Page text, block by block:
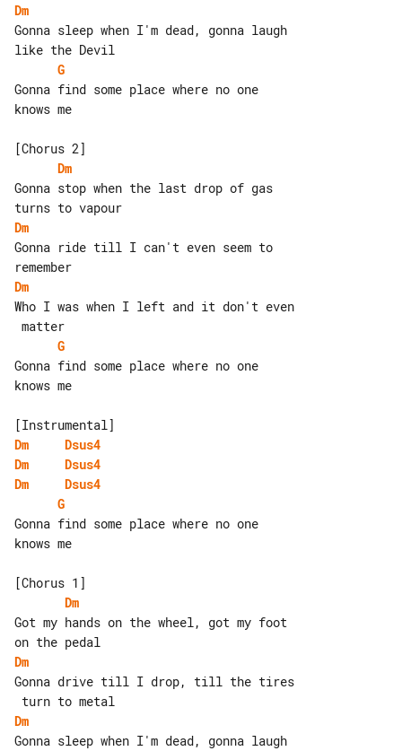
Dm
Gonna sleep when I'm dead, gonna laugh
G
Gonna find some place where no one
knows me
Dm
Gonna stop when the last drop of gas
Dm
Gonna ride till I can't even seem to
Dm
Who I was when I left and it don't even
G
Gonna find some place where no one
knows me
Dm
Dsus4
Dm
Dsus4
Dm
Dsus4
G
Gonna find some place where no one
knows me
Dm
Got my hands on the wheel, got my foot
Dm
Gonna drive till I drop, till the tires
Dm
Gonna sleep when I'm dead, gonna laugh